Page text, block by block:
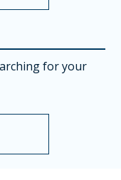
for your